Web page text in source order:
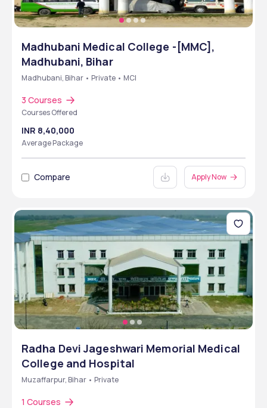
Madhubani Medical College -[MMC],
Madhubani, Bihar
Madhubani, Bihar • Private • MCI
3 Courses
Courses Offered
INR 8,40,000
Average Package
Compare Apply Now
Radha Devi Jageshwari Memorial Medical
College and Hospital
Muzaffarpur, Bihar • Private
1 Courses